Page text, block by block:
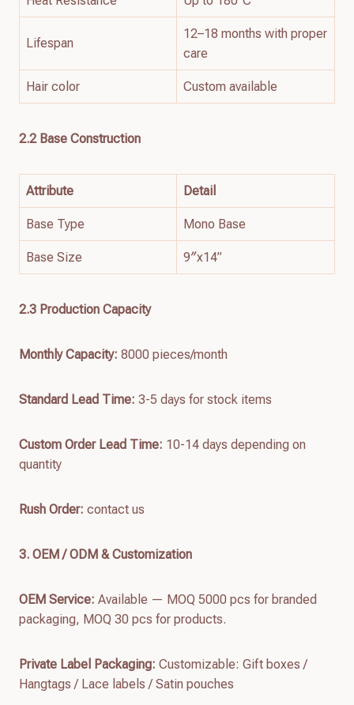
Lifespan
12–18 months with proper
care
Hair color Custom available
2.2 Base Construction
Attribute Detail
Base Type Mono Base
Base Size 9″x14”
2.3 Production Capacity
Monthly Capacity: 8000 pieces/month
Standard Lead Time: 3-5 days for stock items
Custom Order Lead Time: 10-14 days depending on
quantity
Rush Order: contact us
3. OEM / ODM & Customization
OEM Service: Available — MOQ 5000 pcs for branded
packaging, MOQ 30 pcs for products.
Private Label Packaging: Customizable: Gift boxes /
Hangtags / Lace labels / Satin pouches